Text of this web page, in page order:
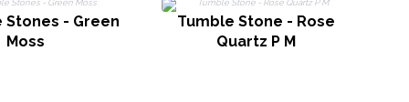
Stones - Green
Moss
Tumble Stone - Rose
Quartz P M